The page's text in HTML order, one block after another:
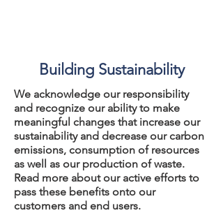
Building Sustainability
We acknowledge our responsibility
and recognize our ability to make
meaningful changes that increase our
sustainability and decrease our carbon
emissions, consumption of resources
as well as our production of waste.
Read more about our active efforts to
pass these benefits onto our
customers and end users.